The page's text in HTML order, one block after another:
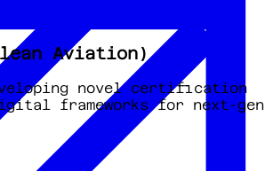
Aviation)
novel certification
frameworks for next-gen